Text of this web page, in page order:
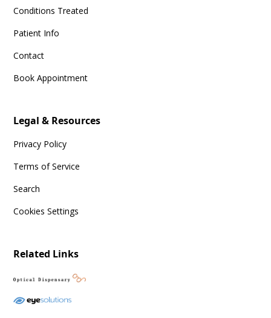
Conditions Treated
Patient Info
Contact
Book Appointment
Legal & Resources
Privacy Policy
Terms of Service
Search
Cookies Settings
Related Links